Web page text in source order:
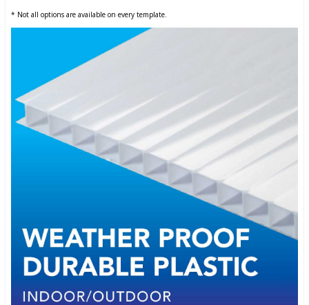
* Not all options are available on every template.